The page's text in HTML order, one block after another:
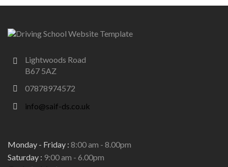
Lightwoods Road
B67 5AZ
07878974572
info@saif-ds.co.uk
Monday - Friday : 8:00 am - 8.00pm
Saturday : 9:00 am - 6.00pm